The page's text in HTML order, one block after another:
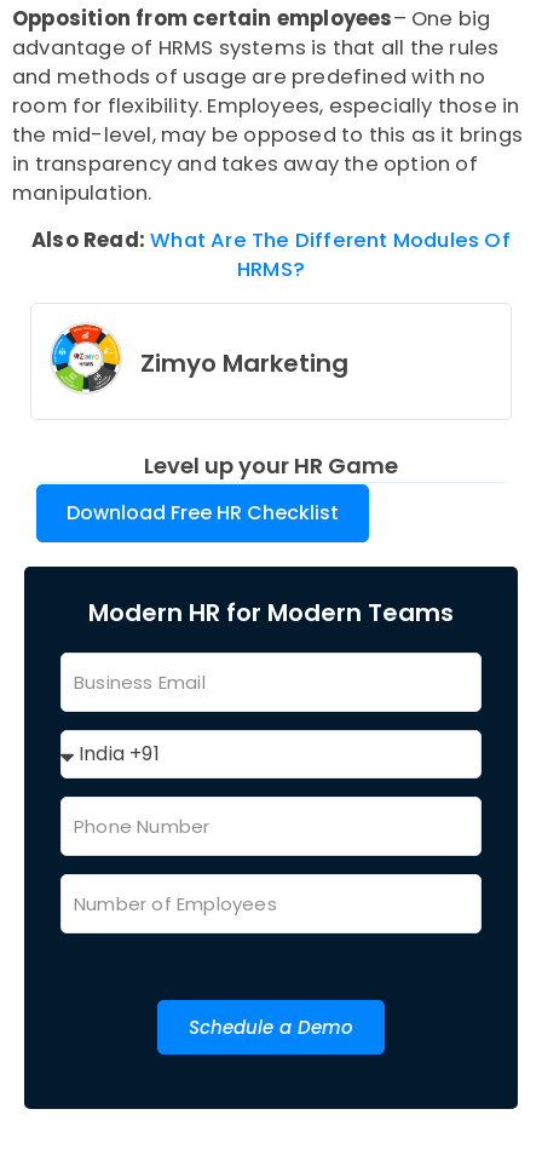
Opposition from certain employees– One big
advantage of HRMS systems is that all the rules
and methods of usage are predefined with no
room for flexibility. Employees, especially those in
the mid-level, may be opposed to this as it brings
in transparency and takes away the option of
manipulation.
Also Read:What Are The Different Modules Of
HRMS?
Zimyo Marketing
Level up your HR Game
Download Free HR Checklist
Modern HR for Modern Teams
Schedule a Demo